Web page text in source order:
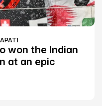
won the Indian
at an epic